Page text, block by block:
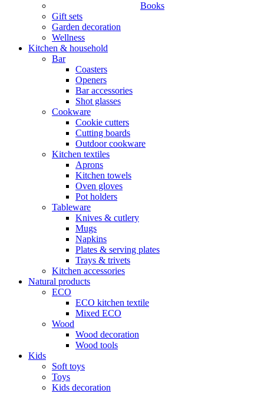
Books
Gift sets
Garden decoration
Wellness
Kitchen & household
Bar
Coasters
Openers
Bar accessories
Shot glasses
Cookware
Cookie cutters
Cutting boards
Outdoor cookware
Kitchen textiles
Aprons
Kitchen towels
Oven gloves
Pot holders
Tableware
Knives & cutlery
Mugs
Napkins
Plates & serving plates
Trays & trivets
Kitchen accessories
Natural products
ECO
ECO kitchen textile
Mixed ECO
Wood
Wood decoration
Wood tools
Kids
Soft toys
Toys
Kids decoration